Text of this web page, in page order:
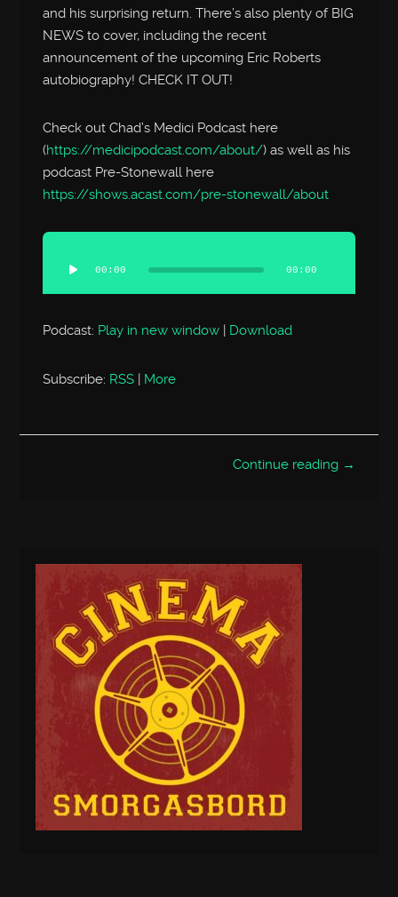
and his surprising return. There’s also plenty of BIG
NEWS to cover, including the recent
announcement of the upcoming Eric Roberts
autobiography! CHECK IT OUT!
Check out Chad’s Medici Podcast here
(https://medicipodcast.com/about/) as well as his
podcast Pre-Stonewall here
https://shows.acast.com/pre-stonewall/about
Audio
Player
00:00 00:00
Podcast: Play in new window Download
Subscribe: RSS | More
Continue reading →